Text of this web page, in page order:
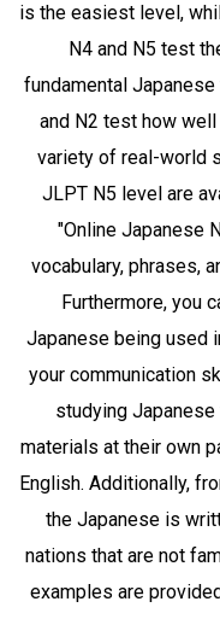
is the easiest level,
N4 and N5 test
fundamental
and N2 test how
variety of real-world
JLPT N5 level are
"Online Japanese
vocabulary, phrases,
Furthermore, you
Japanese being used
your communication
studying
materials at their own
English. Additionally,
the Japanese is
nations that are not
examples are